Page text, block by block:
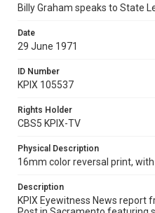
Billy Graham speaks to State
Date
29 June 1971
ID Number
KPIX 105537
Rights Holder
CBS5 KPIX-TV
Physical Description
16mm color reversal print,
Description
KPIX Eyewitness News report